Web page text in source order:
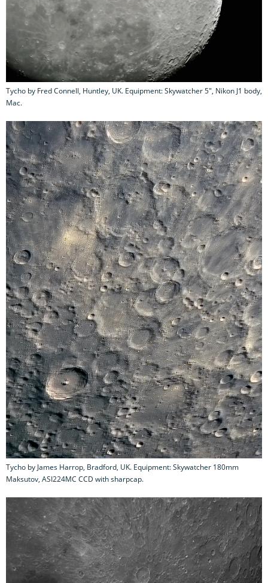
Tycho by Fred Connell, Huntley, UK. Equipment: Skywatcher 5", Nikon J1 body,
Mac.
Tycho by James Harrop, Bradford, UK. Equipment: Skywatcher 180mm
Maksutov, ASI224MC CCD with sharpcap.